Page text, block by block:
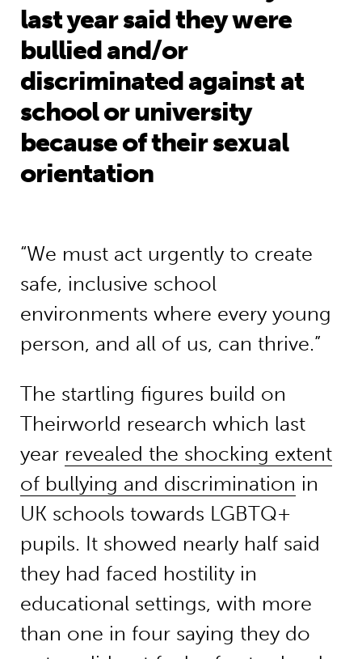
last year said they were
bullied and/or
discriminated against at
school or university
because of their sexual
orientation
“We must act urgently to create
safe, inclusive school
environments where every young
person, and all of us, can thrive.”
The startling figures build on
Theirworld research which last
year revealed the shocking extent
of bullying and discrimination in
UK schools towards LGBTQ+
pupils. It showed nearly half said
they had faced hostility in
educational settings, with more
than one in four saying they do